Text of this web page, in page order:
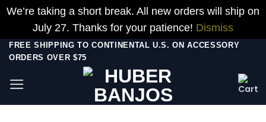
We’re taking a short break. All new orders will ship on
July 27. Thanks for your patience! Dismiss
Skip
content
FREE SHIPPING TO CONTINENTAL U.S. ON ACCESSORY
ORDERS OVER $75